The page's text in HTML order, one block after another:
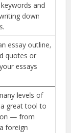
and
down
essay outline,
quotes or
essays
levels of
great tool to
— from
foreign